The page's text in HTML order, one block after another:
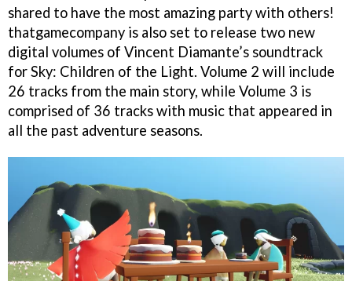
shared to have the most amazing party with others!
thatgamecompany is also set to release two new
digital volumes of Vincent Diamante’s soundtrack
for Sky: Children of the Light. Volume 2 will include
26 tracks from the main story, while Volume 3 is
comprised of 36 tracks with music that appeared in
all the past adventure seasons.